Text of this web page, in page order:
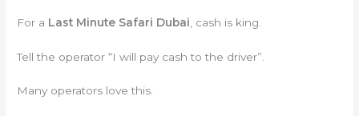
For a Last Minute Safari Dubai , cash is king.
Tell the operator “I will pay cash to the driver”.
Many operators love this.